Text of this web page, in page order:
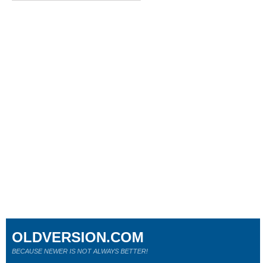
OLDVERSION.COM
BECAUSE NEWER IS NOT ALWAYS BETTER!